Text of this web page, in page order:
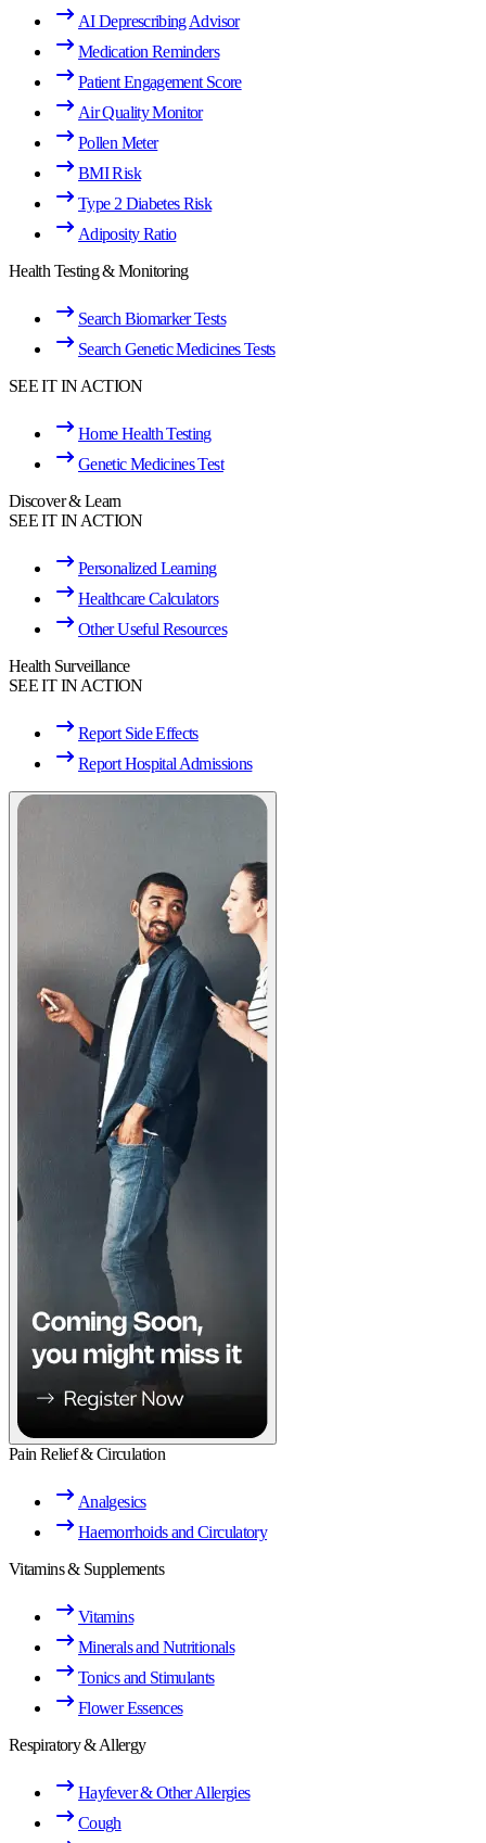
AI Deprescribing Advisor
Medication Reminders
Patient Engagement Score
Air Quality Monitor
Pollen Meter
BMI Risk
Type 2 Diabetes Risk
Adiposity Ratio
Health Testing & Monitoring
Search Biomarker Tests
Search Genetic Medicines Tests
SEE IT IN ACTION
Home Health Testing
Genetic Medicines Test
Discover & Learn
SEE IT IN ACTION
Personalized Learning
Healthcare Calculators
Other Useful Resources
Health Surveillance
SEE IT IN ACTION
Report Side Effects
Report Hospital Admissions
Pain Relief & Circulation
Analgesics
Haemorrhoids and Circulatory
Vitamins & Supplements
Vitamins
Minerals and Nutritionals
Tonics and Stimulants
Flower Essences
Respiratory & Allergy
Hayfever & Other Allergies
Cough